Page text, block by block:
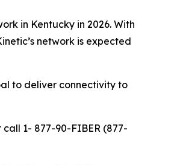
in Kentucky in 2026. With
network is expected
to deliver connectivity to
call 1- 877-90-FIBER (877-